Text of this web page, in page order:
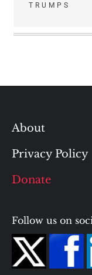
TRUMPS
About
Privacy Policy
Donate
Follow us on